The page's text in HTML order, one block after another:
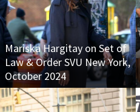
Mariska Hargitay on Set of
Law & Order SVU New York,
October 2024